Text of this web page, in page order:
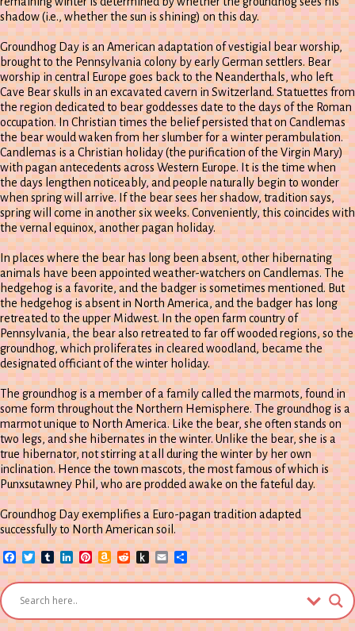
shadow (i.e., whether the sun is shining) on this day.
Groundhog Day is an American adaptation of vestigial bear worship,
brought to the Pennsylvania colony by early German settlers. Bear
worship in central Europe goes back to the Neanderthals, who left
Cave Bear skulls in an excavated cavern in Switzerland. Statuettes from
the region dedicated to bear goddesses date to the days of the Roman
occupation. In Christian times the belief persisted that on Candlemas
the bear would waken from her slumber for a winter perambulation.
Candlemas is a Christian holiday (the purification of the Virgin Mary)
with pagan antecedents across Western Europe. It is the time when
the days lengthen noticeably, and people naturally begin to wonder
when spring will arrive. If the bear sees her shadow, tradition says,
spring will come in another six weeks. Conveniently, this coincides with
the vernal equinox, another pagan holiday.
In places where the bear has long been absent, other hibernating
animals have been appointed weather-watchers on Candlemas. The
hedgehog is a favorite, and the badger is sometimes mentioned. But
the hedgehog is absent in North America, and the badger has long
retreated to the upper Midwest. In the open farm country of
Pennsylvania, the bear also retreated to far off wooded regions, so the
groundhog, which proliferates in cleared woodland, became the
designated officiant of the winter holiday.
The groundhog is a member of a family called the marmots, found in
some form throughout the Northern Hemisphere. The groundhog is a
marmot unique to North America. Like the bear, she often stands on
two legs, and she hibernates in the winter. Unlike the bear, she is a
true hibernator, not stirring at all during the winter by her own
inclination. Hence the town mascots, the most famous of which is
Punxsutawney Phil, who are prodded awake on the fateful day.
Groundhog Day exemplifies a Euro-pagan tradition adapted
successfully to North American soil.
Facebook
TwitterTumblrLinkedIn
Pinterest
Amazon
Wish
List
Reddit
Push
to
Kindle
EmailShare